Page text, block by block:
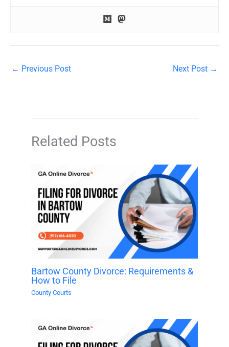
← Previous Post Next Post →
Related Posts
Bartow County Divorce: Requirements &
How to File
County Courts